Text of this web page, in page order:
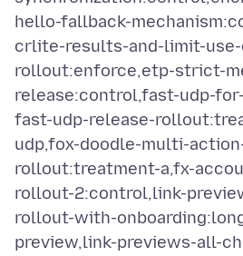
hello-fallback-
crlite-results-and-limit-
rollout:enforce,etp-strict-
release:control,fast-udp-
fast-udp-release-
udp,fox-doodle-multi-
rollout:treatment-a,fx-
rollout-2:control,link-
rollout-with-
preview,link-previews-all-